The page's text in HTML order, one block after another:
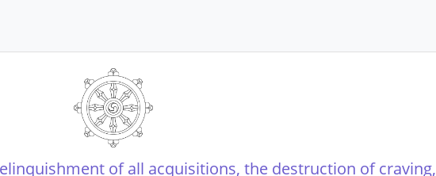
of all acquisitions, the destruction of craving,